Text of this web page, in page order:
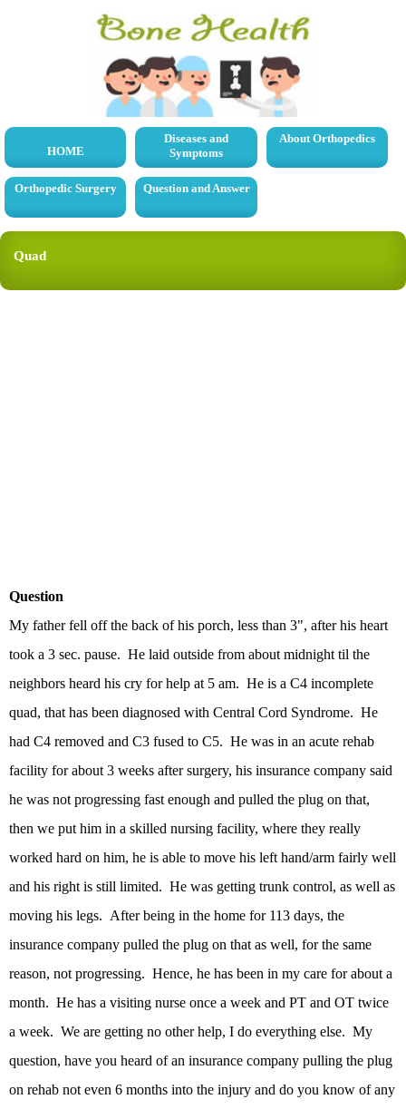
HOME
Diseases and
Symptoms
About Orthopedics
Orthopedic Surgery Question and Answer
Quad
Question
My father fell off the back of his porch, less than 3", after his heart
took a 3 sec. pause. He laid outside from about midnight til the
neighbors heard his cry for help at 5 am. He is a C4 incomplete
quad, that has been diagnosed with Central Cord Syndrome. He
had C4 removed and C3 fused to C5. He was in an acute rehab
facility for about 3 weeks after surgery, his insurance company said
he was not progressing fast enough and pulled the plug on that,
then we put him in a skilled nursing facility, where they really
worked hard on him, he is able to move his left hand/arm fairly well
and his right is still limited. He was getting trunk control, as well as
moving his legs. After being in the home for 113 days, the
insurance company pulled the plug on that as well, for the same
reason, not progressing. Hence, he has been in my care for about a
month. He has a visiting nurse once a week and PT and OT twice
a week. We are getting no other help, I do everything else. My
question, have you heard of an insurance company pulling the plug
on rehab not even 6 months into the injury and do you know of any